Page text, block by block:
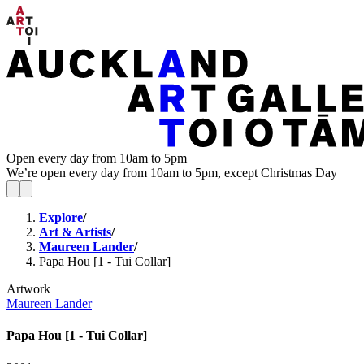
Open every day from 10am to 5pm
We’re open every day from 10am to 5pm, except Christmas Day
Explore/
Art & Artists/
Maureen Lander/
Papa Hou [1 - Tui Collar]
Artwork
Maureen Lander
Papa Hou [1 - Tui Collar]